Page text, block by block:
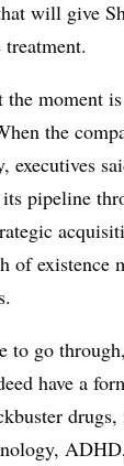
will give
the moment
the
executives
pipeline
of existence
to go
have a